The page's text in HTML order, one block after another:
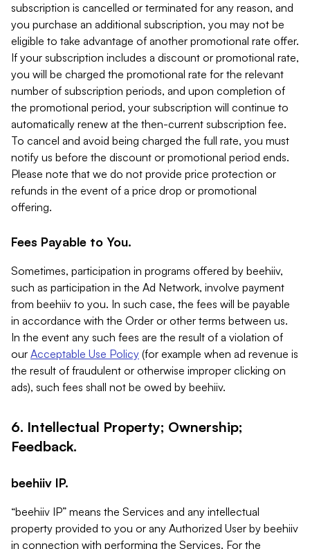
subscription is cancelled or terminated for any reason, and
you purchase an additional subscription, you may not be
eligible to take advantage of another promotional rate offer.
If your subscription includes a discount or promotional rate,
you will be charged the promotional rate for the relevant
number of subscription periods, and upon completion of
the promotional period, your subscription will continue to
automatically renew at the then-current subscription fee.
To cancel and avoid being charged the full rate, you must
notify us before the discount or promotional period ends.
Please note that we do not provide price protection or
refunds in the event of a price drop or promotional
offering.
Fees Payable to You.
Sometimes, participation in programs offered by beehiiv,
such as participation in the Ad Network, involve payment
from beehiiv to you. In such case, the fees will be payable
in accordance with the Order or other terms between us.
In the event any such fees are the result of a violation of
our Acceptable Use Policy (for example when ad revenue is
the result of fraudulent or otherwise improper clicking on
ads), such fees shall not be owed by beehiiv.
6. Intellectual Property; Ownership;
Feedback.
beehiiv IP.
“beehiiv IP” means the Services and any intellectual
property provided to you or any Authorized User by beehiiv
in connection with performing the Services. For the